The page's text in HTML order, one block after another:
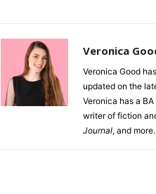
Veronica
Veronica Good
updated on the
Veronica has a
writer of fiction
Journal, and more.